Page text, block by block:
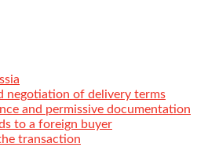
negotiation of delivery terms
and permissive documentation
to a foreign buyer
transaction